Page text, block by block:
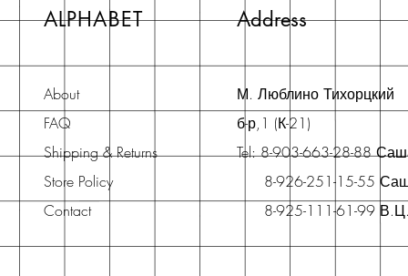
ALPHABET Address
About
FAQ
Shipping & Returns
Store Policy
Contact
М. Люблино Тихорцкий
б-р,1 (К-21)
Tel: 8-903-663-28-88
8-926-251-15-55
8-925-111-61-99